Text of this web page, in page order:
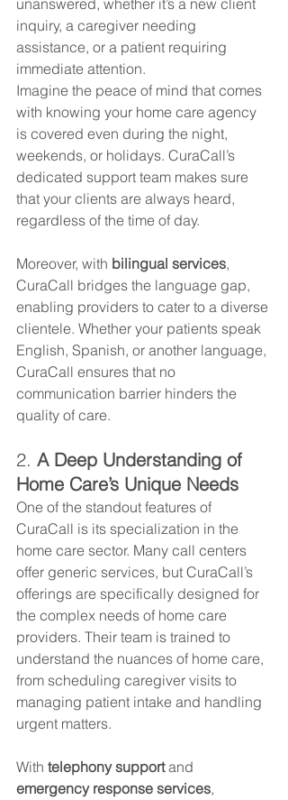
unanswered, whether it’s a new client
inquiry, a caregiver needing
assistance, or a patient requiring
immediate attention.
Imagine the peace of mind that comes
with knowing your home care agency
is covered even during the night,
weekends, or holidays. CuraCall’s
dedicated support team makes sure
that your clients are always heard,
regardless of the time of day.
Moreover, with bilingual services,
CuraCall bridges the language gap,
enabling providers to cater to a diverse
clientele. Whether your patients speak
English, Spanish, or another language,
CuraCall ensures that no
communication barrier hinders the
quality of care.
2. A Deep Understanding of
Home Care’s Unique Needs
One of the standout features of
CuraCall is its specialization in the
home care sector. Many call centers
offer generic services, but CuraCall’s
offerings are specifically designed for
the complex needs of home care
providers. Their team is trained to
understand the nuances of home care,
from scheduling caregiver visits to
managing patient intake and handling
urgent matters.
With telephony support and
emergency response services,